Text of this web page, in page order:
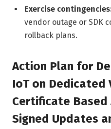
Exercise
vendor outage or SDK
rollback plans.
Action Plan for
IoT on Dedicated
Certificate Based
Signed Updates